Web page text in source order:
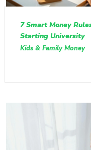
7 Smart Money
Starting University
Kids & Family Money